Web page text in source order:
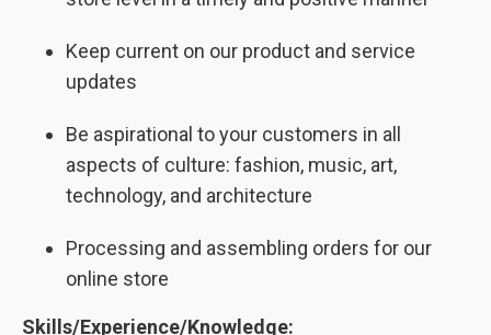
Keep current on our product and service
updates
Be aspirational to your customers in all
aspects of culture: fashion, music, art,
technology, and architecture
Processing and assembling orders for our
online store
Skills/Experience/Knowledge: